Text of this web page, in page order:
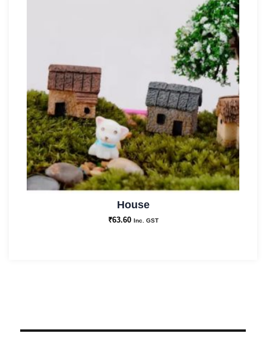
House
₹63.60 Inc. GST